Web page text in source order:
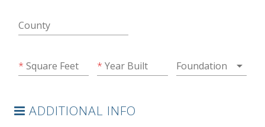
County
Square Feet Year Built Foundation arrow_drop_down
ADDITIONAL INFO